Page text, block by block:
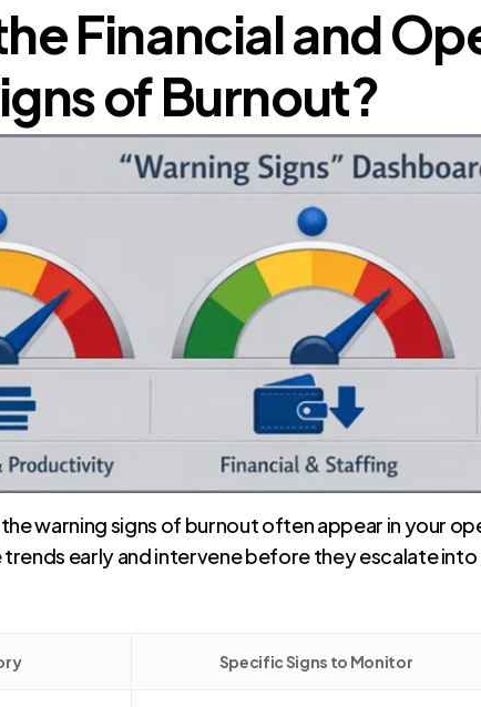
Financial and
of Burnout?
warning signs of burnout often appear in your
early and intervene before they escalate
Specific Signs to Monitor